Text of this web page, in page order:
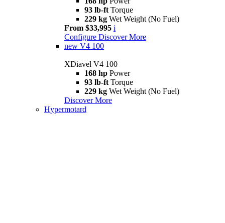
93 lb-ft Torque
229 kg Wet Weight (No Fuel)
From $33,995 i
Configure Discover More
new V4 100
XDiavel V4 100
168 hp Power
93 lb-ft Torque
229 kg Wet Weight (No Fuel)
Discover More
Hypermotard